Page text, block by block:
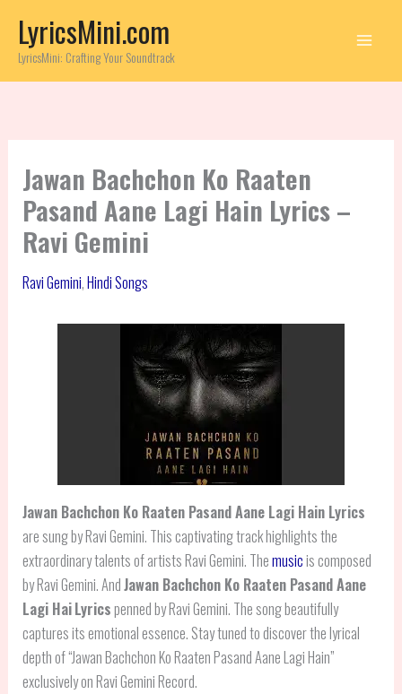
content
LyricsMini.com
LyricsMini: Crafting Your Soundtrack
Jawan Bachchon Ko Raaten
Pasand Aane Lagi Hain Lyrics –
Ravi Gemini
Ravi Gemini,Hindi Songs
Jawan Bachchon Ko Raaten Pasand Aane Lagi Hain Lyrics
are sung by Ravi Gemini. This captivating track highlights the
extraordinary talents of artists Ravi Gemini. Themusicis composed
by Ravi Gemini. AndJawan Bachchon Ko Raaten Pasand Aane
Lagi HaiLyricspenned by Ravi Gemini. The song beautifully
captures its emotional essence. Stay tuned to discover the lyrical
depth of “Jawan Bachchon Ko Raaten Pasand Aane Lagi Hain”
exclusively on Ravi Gemini Record.